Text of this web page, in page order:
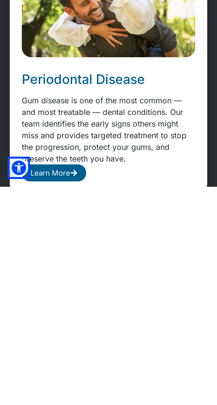
Periodontal Disease
Gum disease is one of the most common —
and most treatable — dental conditions. Our
team identifies the early signs others might
miss and provides targeted treatment to stop
the progression, protect your gums, and
preserve the teeth you have.
Learn More